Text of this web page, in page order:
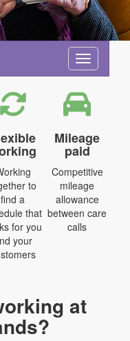
Toggle
to
find a
that
for you
your
Mileage
paid
Competitive
mileage
allowance
between care
calls
at